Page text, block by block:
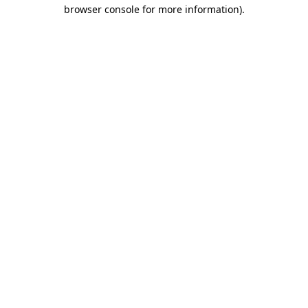
browser console for more information).